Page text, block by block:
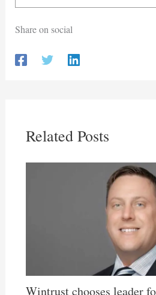
Share on social
Related Posts
Wintrust chooses leader